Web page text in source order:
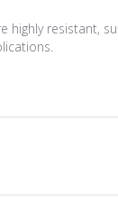
highly resistant,